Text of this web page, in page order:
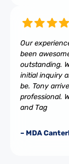
Our
been
outstanding.
initial inquiry
be. Tony
professional.
and Tag
– MDA